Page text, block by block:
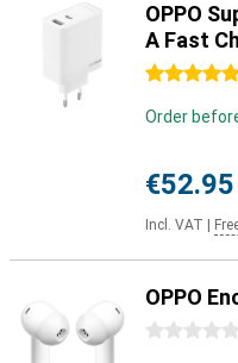
OPPO
A Fast
5 stars
Order
€52.95
Incl. VAT
OPPO
0 stars